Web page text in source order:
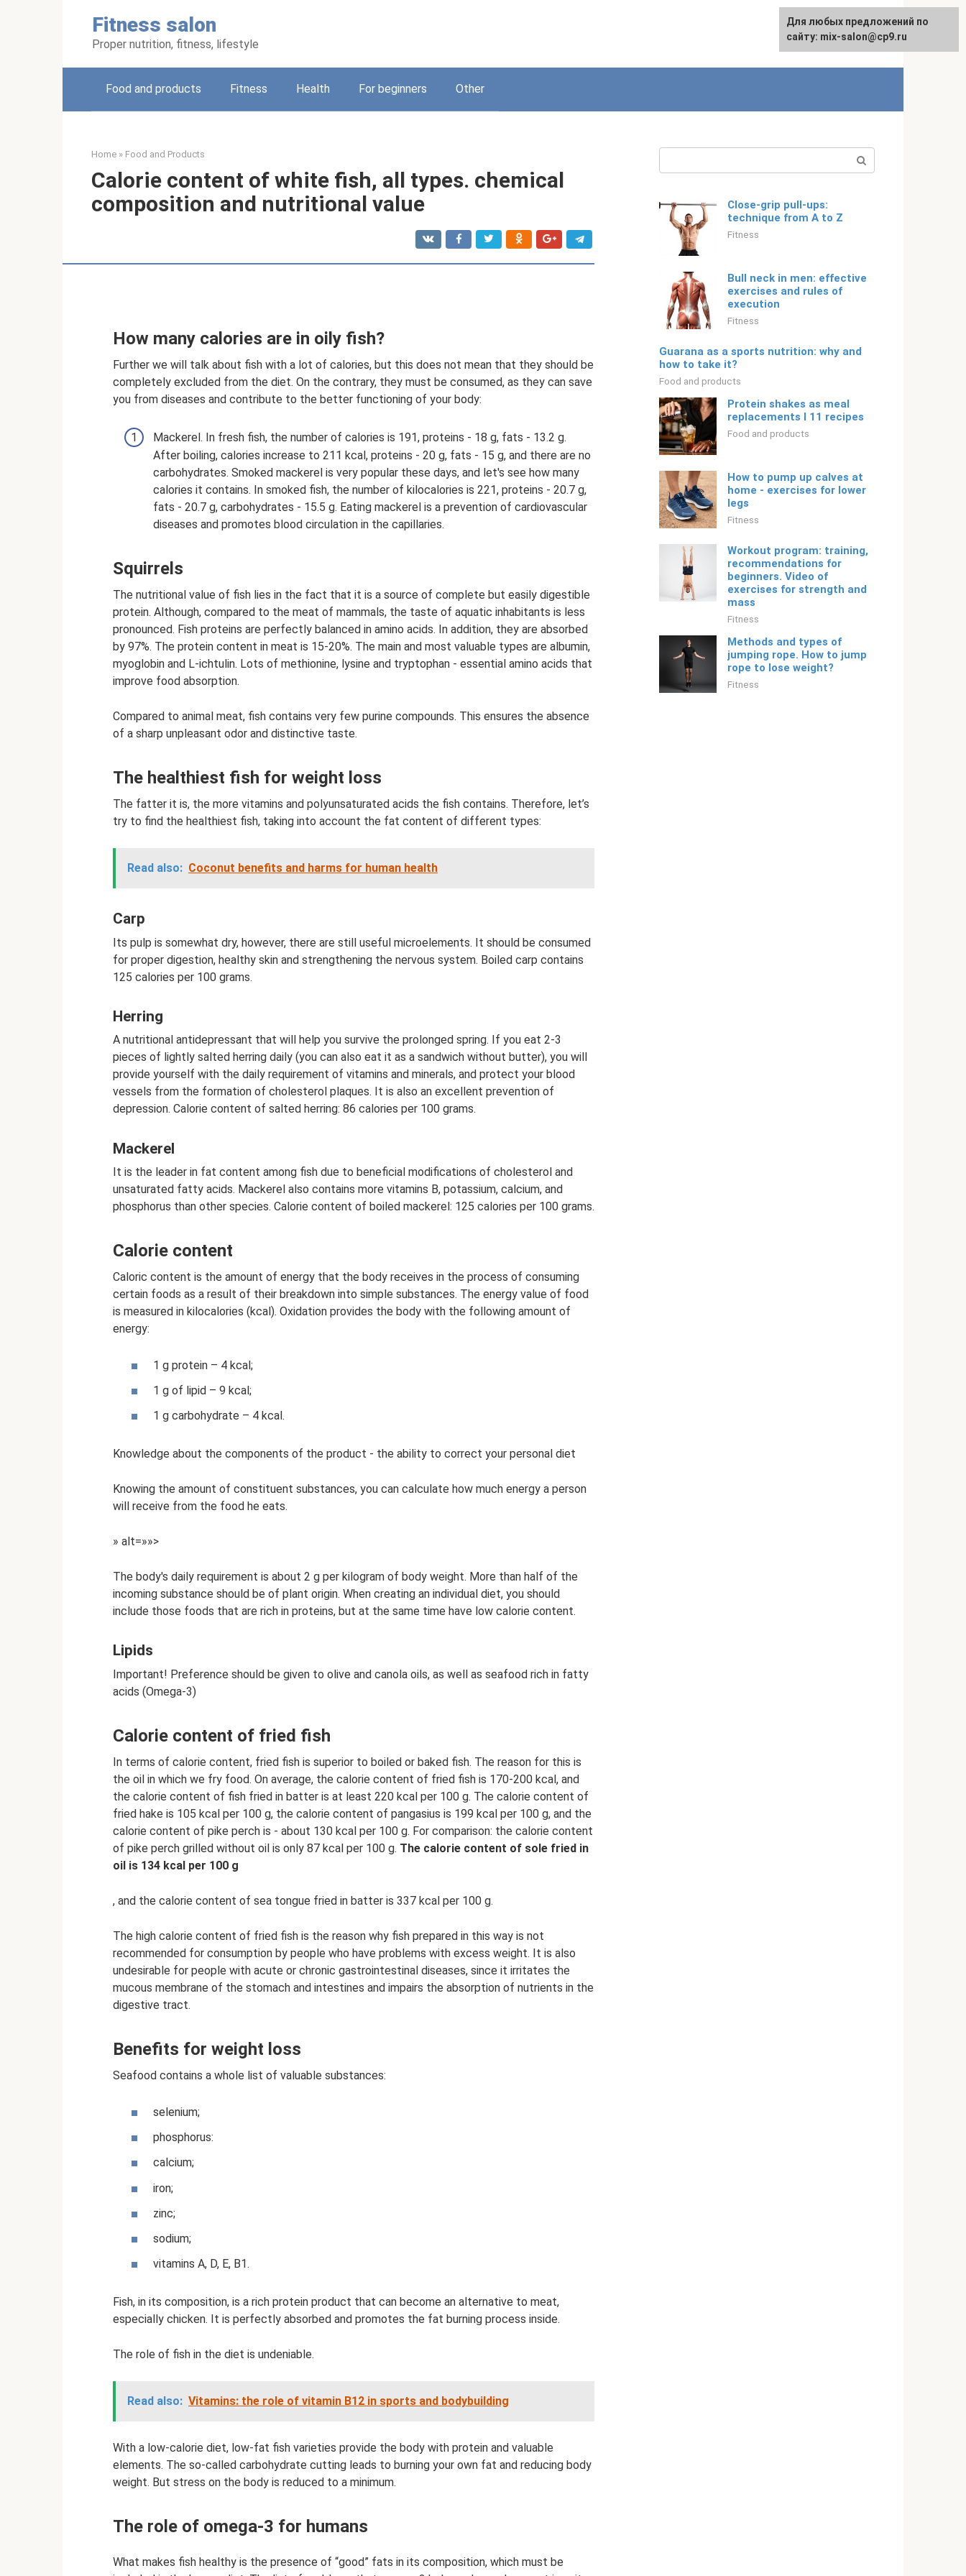
Fitness salon
Proper nutrition, fitness, lifestyle
English
Food and products Fitness Health For beginners Other
Home » Food and Products
Calorie content of white fish, all types. chemical
composition and nutritional value
How many calories are in oily fish?
Further we will talk about fish with a lot of calories, but this does not mean that they should be
completely excluded from the diet. On the contrary, they must be consumed, as they can save
you from diseases and contribute to the better functioning of your body:
Mackerel. In fresh fish, the number of calories is 191, proteins - 18 g, fats - 13.2 g.
After boiling, calories increase to 211 kcal, proteins - 20 g, fats - 15 g, and there are no
carbohydrates. Smoked mackerel is very popular these days, and let's see how many
calories it contains. In smoked fish, the number of kilocalories is 221, proteins - 20.7 g,
fats - 20.7 g, carbohydrates - 15.5 g. Eating mackerel is a prevention of cardiovascular
diseases and promotes blood circulation in the capillaries.
Squirrels
The nutritional value of fish lies in the fact that it is a source of complete but easily digestible
protein. Although, compared to the meat of mammals, the taste of aquatic inhabitants is less
pronounced. Fish proteins are perfectly balanced in amino acids. In addition, they are absorbed
by 97%. The protein content in meat is 15-20%. The main and most valuable types are albumin,
myoglobin and L-ichtulin. Lots of methionine, lysine and tryptophan - essential amino acids that
improve food absorption.
Compared to animal meat, fish contains very few purine compounds. This ensures the absence
of a sharp unpleasant odor and distinctive taste.
The healthiest fish for weight loss
The fatter it is, the more vitamins and polyunsaturated acids the fish contains. Therefore, let’s
try to find the healthiest fish, taking into account the fat content of different types:
Read also: Coconut benefits and harms for human health
Carp
Its pulp is somewhat dry, however, there are still useful microelements. It should be consumed
for proper digestion, healthy skin and strengthening the nervous system. Boiled carp contains
125 calories per 100 grams.
Herring
A nutritional antidepressant that will help you survive the prolonged spring. If you eat 2-3
pieces of lightly salted herring daily (you can also eat it as a sandwich without butter), you will
provide yourself with the daily requirement of vitamins and minerals, and protect your blood
vessels from the formation of cholesterol plaques. It is also an excellent prevention of
depression. Calorie content of salted herring: 86 calories per 100 grams.
Mackerel
It is the leader in fat content among fish due to beneficial modifications of cholesterol and
unsaturated fatty acids. Mackerel also contains more vitamins B, potassium, calcium, and
phosphorus than other species. Calorie content of boiled mackerel: 125 calories per 100 grams.
Calorie content
Caloric content is the amount of energy that the body receives in the process of consuming
certain foods as a result of their breakdown into simple substances. The energy value of food
is measured in kilocalories (kcal). Oxidation provides the body with the following amount of
energy:
1 g protein – 4 kcal;
1 g of lipid – 9 kcal;
1 g carbohydrate – 4 kcal.
Knowledge about the components of the product - the ability to correct your personal diet
Knowing the amount of constituent substances, you can calculate how much energy a person
will receive from the food he eats.
» alt=»»>
The body's daily requirement is about 2 g per kilogram of body weight. More than half of the
incoming substance should be of plant origin. When creating an individual diet, you should
include those foods that are rich in proteins, but at the same time have low calorie content.
Lipids
Important! Preference should be given to olive and canola oils, as well as seafood rich in fatty
acids (Omega-3)
Calorie content of fried fish
In terms of calorie content, fried fish is superior to boiled or baked fish. The reason for this is
the oil in which we fry food. On average, the calorie content of fried fish is 170-200 kcal, and
the calorie content of fish fried in batter is at least 220 kcal per 100 g. The calorie content of
fried hake is 105 kcal per 100 g, the calorie content of pangasius is 199 kcal per 100 g, and the
calorie content of pike perch is - about 130 kcal per 100 g. For comparison: the calorie content
of pike perch grilled without oil is only 87 kcal per 100 g. The calorie content of sole fried in
oil is 134 kcal per 100 g
, and the calorie content of sea tongue fried in batter is 337 kcal per 100 g.
The high calorie content of fried fish is the reason why fish prepared in this way is not
recommended for consumption by people who have problems with excess weight. It is also
undesirable for people with acute or chronic gastrointestinal diseases, since it irritates the
mucous membrane of the stomach and intestines and impairs the absorption of nutrients in the
digestive tract.
Benefits for weight loss
Seafood contains a whole list of valuable substances:
selenium;
phosphorus:
calcium;
iron;
zinc;
sodium;
vitamins A, D, E, B1.
Fish, in its composition, is a rich protein product that can become an alternative to meat,
especially chicken. It is perfectly absorbed and promotes the fat burning process inside.
The role of fish in the diet is undeniable.
Read also: Vitamins: the role of vitamin B12 in sports and bodybuilding
With a low-calorie diet, low-fat fish varieties provide the body with protein and valuable
elements. The so-called carbohydrate cutting leads to burning your own fat and reducing body
weight. But stress on the body is reduced to a minimum.
The role of omega-3 for humans
What makes fish healthy is the presence of “good” fats in its composition, which must be
Close-grip pull-ups:
technique from A to Z
Fitness
Bull neck in men: effective
exercises and rules of
execution
Fitness
Guarana as a sports nutrition: why and
how to take it?
Food and products
Protein shakes as meal
replacements I 11 recipes
Food and products
How to pump up calves at
home - exercises for lower
legs
Fitness
Workout program: training,
recommendations for
beginners. Video of
exercises for strength and
mass
Fitness
Methods and types of
jumping rope. How to jump
rope to lose weight?
Fitness
For any suggestions regarding
the site:[email protected]
Для любых предложений по
сайту: mix-salon@cp9.ru